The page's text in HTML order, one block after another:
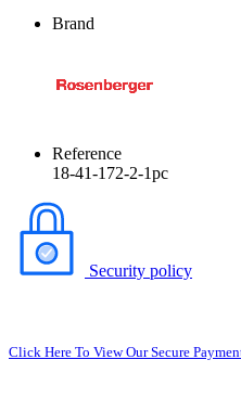
Brand
Reference
18-41-172-2-1pc
Security policy
Click Here To View Our Secure